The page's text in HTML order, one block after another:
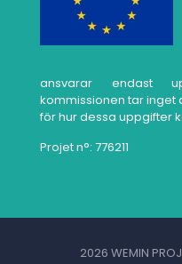
ansvarar endast
kommissionen tar inget
för hur dessa uppgifter
Projet n°: 776211
2026 WEMIN